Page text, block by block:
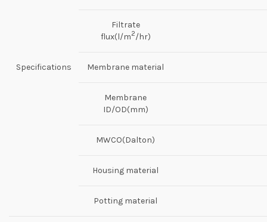
Specifications
Filtrate
flux(l/m2/hr)
Membrane material
Membrane
ID/OD(mm)
MWCO(Dalton)
Housing material
Potting material